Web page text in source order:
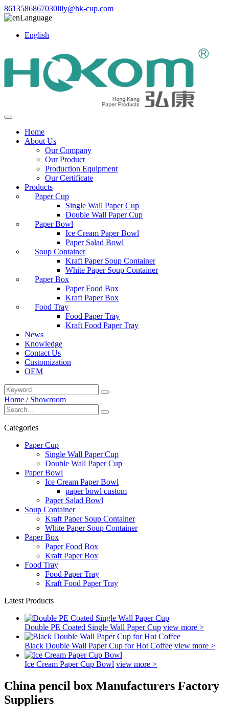
8613586867030lily@hk-cup.com
Language
English
Home
About Us
Our Company
Our Product
Production Equipment
Our Certificate
Products
Paper Cup
Single Wall Paper Cup
Double Wall Paper Cup
Paper Bowl
Ice Cream Paper Bowl
Paper Salad Bowl
Soup Container
Kraft Paper Soup Container
White Paper Soup Container
Paper Box
Paper Food Box
Kraft Paper Box
Food Tray
Food Paper Tray
Kraft Food Paper Tray
News
Knowledge
Contact Us
Customization
OEM
Home / Showroom
Categories
Paper Cup
Single Wall Paper Cup
Double Wall Paper Cup
Paper Bowl
Ice Cream Paper Bowl
paper bowl custom
Paper Salad Bowl
Soup Container
Kraft Paper Soup Container
White Paper Soup Container
Paper Box
Paper Food Box
Kraft Paper Box
Food Tray
Food Paper Tray
Kraft Food Paper Tray
Latest Products
Double PE Coated Single Wall Paper Cup view more >
Black Double Wall Paper Cup for Hot Coffee view more >
Ice Cream Paper Cup Bowl view more >
China pencil box Manufacturers Factory
Suppliers